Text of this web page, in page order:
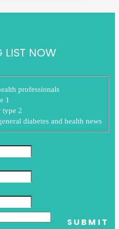
LIST NOW
professionals
1
type 2
diabetes and health news
SUBMIT